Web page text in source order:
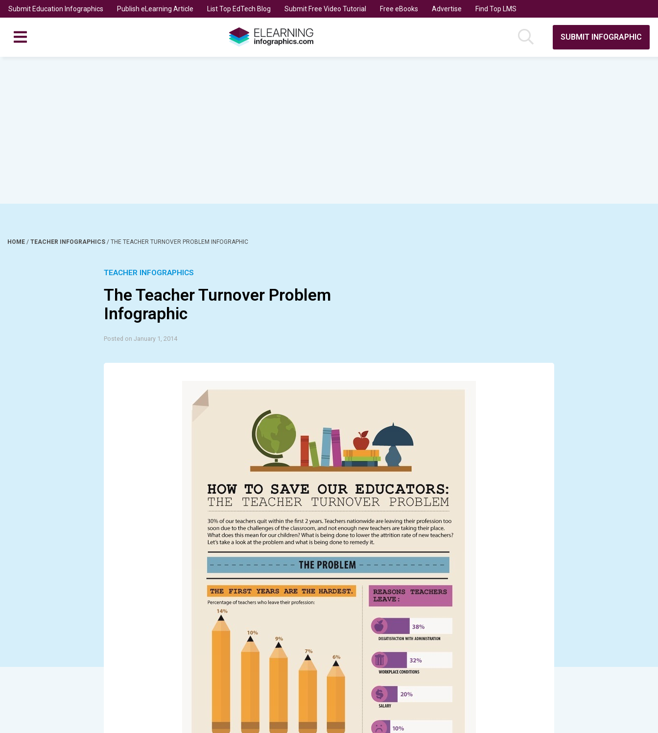
Submit Education Infographics Publish eLearning Article List Top EdTech Blog Submit Free Video Tutorial Free eBooks Advertise Find Top LMS
SUBMIT INFOGRAPHIC
HOME / TEACHER INFOGRAPHICS / THE TEACHER TURNOVER PROBLEM INFOGRAPHIC
TEACHER INFOGRAPHICS
The Teacher Turnover Problem
Infographic
Posted on January 1, 2014